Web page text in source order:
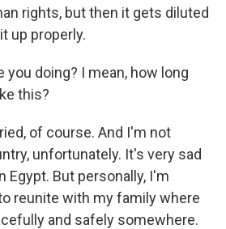
rights, but then it gets diluted
up properly.
you doing? I mean, how long
this?
of course. And I'm not
unfortunately. It's very sad
Egypt. But personally, I'm
reunite with my family where
and safely somewhere.